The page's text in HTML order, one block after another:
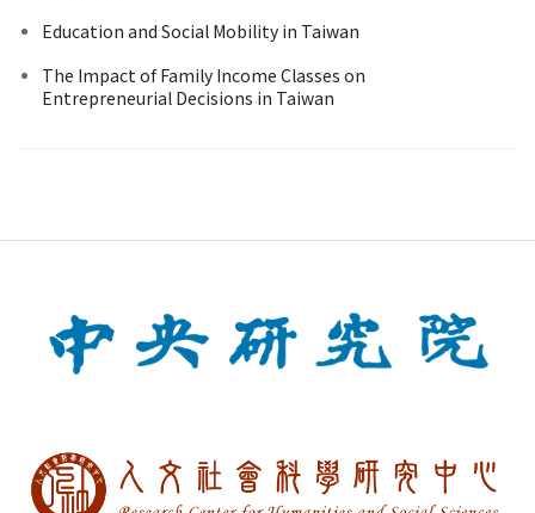
Education and Social Mobility in Taiwan
The Impact of Family Income Classes on
Entrepreneurial Decisions in Taiwan